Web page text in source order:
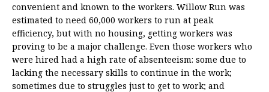
convenient and known to the workers. Willow Run was
estimated to need 60,000 workers to run at peak
efficiency, but with no housing, getting workers was
proving to be a major challenge. Even those workers who
were hired had a high rate of absenteeism: some due to
lacking the necessary skills to continue in the work;
sometimes due to struggles just to get to work; and